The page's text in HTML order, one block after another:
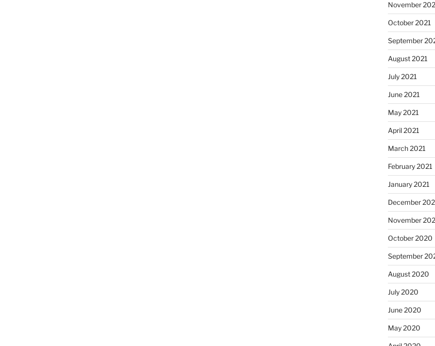
November
October 2021
September
August 2021
July 2021
June 2021
May 2021
April 2021
March 2021
February 2021
January 2021
December
November
October 2020
September
August 2020
July 2020
June 2020
May 2020